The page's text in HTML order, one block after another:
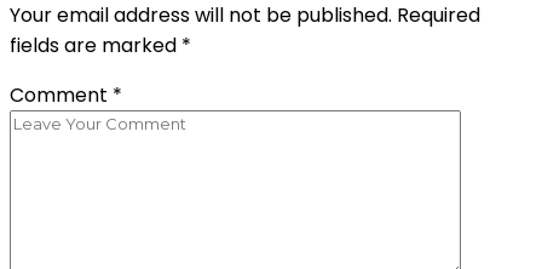
Your email address will not be published. Required
fields are marked *
Comment *